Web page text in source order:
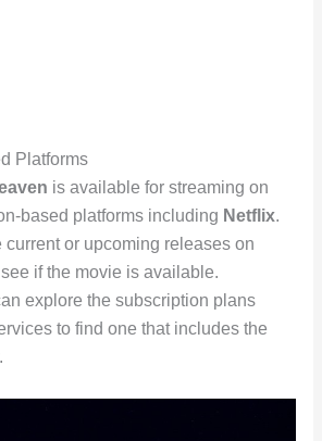
Platforms
is available for streaming on
based platforms including Netflix.
current or upcoming releases on
if the movie is available.
explore the subscription plans
to find one that includes the